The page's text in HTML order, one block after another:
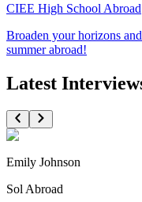
CIEE High School Abroad
Broaden your horizons
summer abroad!
Latest
Emily Johnson
Sol Abroad